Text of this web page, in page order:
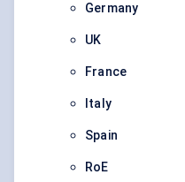
Germany
UK
France
Italy
Spain
RoE